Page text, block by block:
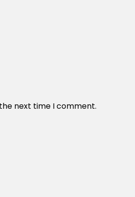
next time I comment.